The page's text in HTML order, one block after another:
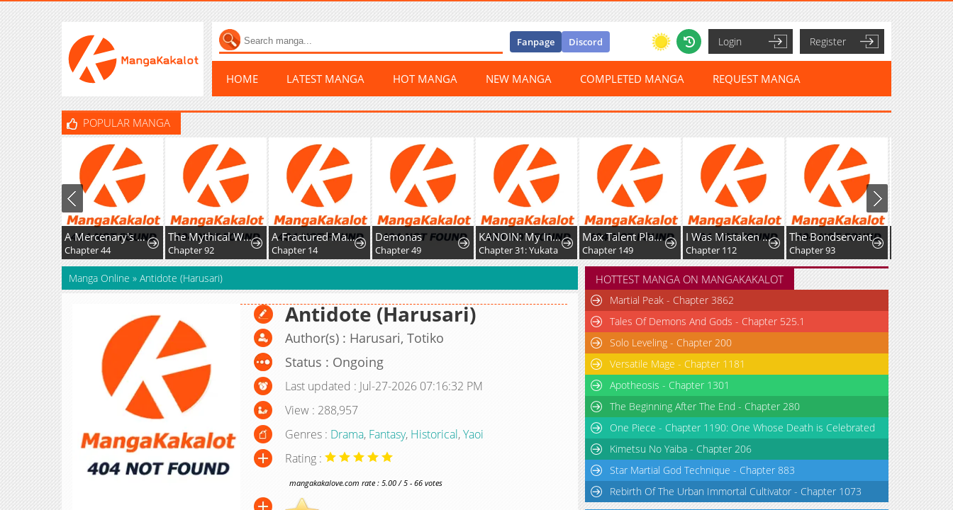
Fanpage Discord Login Register
HOME LATEST MANGA HOT MANGA NEW MANGA COMPLETED MANGA REQUEST MANGA
POPULAR MANGA
A Mercenary's Rebirth Among Nobles
Chapter 44
The Mythical Weapon Creation of the Regressed Genius Player
Chapter 92
A Fractured Marriage
Chapter 14
Demonas
Chapter 49
KANOIN: My Incubus (Girl)Friend
Chapter 31: Yukata
Max Talent Player
Chapter 149
I Was Mistaken As a Monstrous Genius Actor
Chapter 112
The Bondservant
Chapter 93 Chapter 164
Manga Online » Antidote (Harusari)
Antidote (Harusari)
Author(s) : Harusari, Totiko
Status : Ongoing
Last updated : Jul-27-2026 07:16:32 PM
View : 288,957
Genres : Drama, Fantasy, Historical,Yaoi
Rating :
mangakakalove.com rate : 5.00 / 5 - 66 votes
HOTTEST MANGA ON MANGAKAKALOT
Martial Peak - Chapter 3862
Tales Of Demons And Gods - Chapter 525.1
Solo Leveling - Chapter 200
Versatile Mage - Chapter 1181
Apotheosis - Chapter 1301
The Beginning After The End - Chapter 280
One Piece - Chapter 1190: One Whose Death is Celebrated
Kimetsu No Yaiba - Chapter 206
Star Martial God Technique - Chapter 883
Rebirth Of The Urban Immortal Cultivator - Chapter 1073